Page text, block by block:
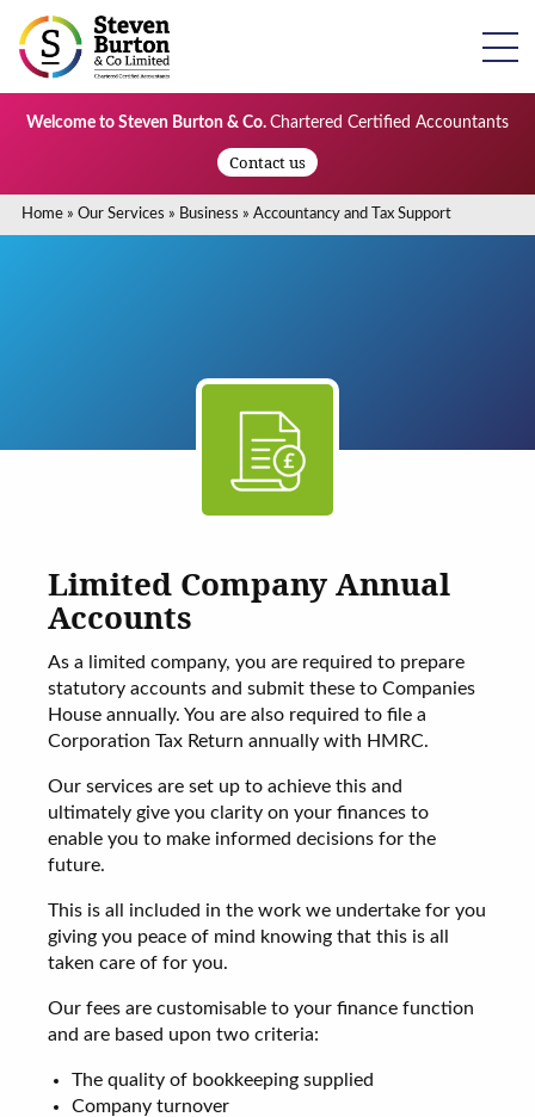
Welcome to Steven Burton & Co. Chartered Certified Accountants
Contact us
Home » Our Services » Business » Accountancy and Tax Support
Limited Company Annual
Accounts
As a limited company, you are required to prepare
statutory accounts and submit these to Companies
House annually. You are also required to file a
Corporation Tax Return annually with HMRC.
Our services are set up to achieve this and
ultimately give you clarity on your finances to
enable you to make informed decisions for the
future.
This is all included in the work we undertake for you
giving you peace of mind knowing that this is all
taken care of for you.
Our fees are customisable to your finance function
and are based upon two criteria:
The quality of bookkeeping supplied
Company turnover